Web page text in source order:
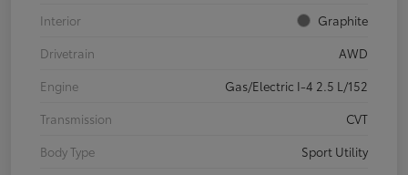
Interior
Graphite
Drivetrain
AWD
Engine
Gas/Electric I-4 2.5 L/152
Transmission
CVT
Body Type
Sport Utility